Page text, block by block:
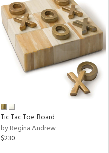
Tic Tac Toe Board
by Regina Andrew
$230